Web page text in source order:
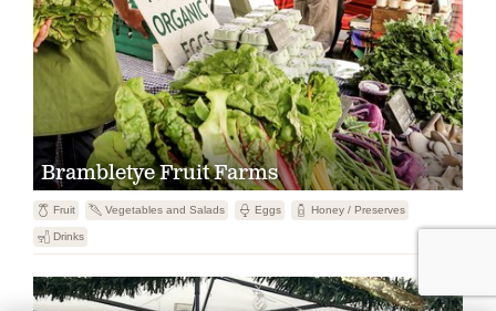
Brambletye Fruit Farms
 Fruit U Vegetables and Salads  Eggs 1 Honey / Preserves
F Drinks